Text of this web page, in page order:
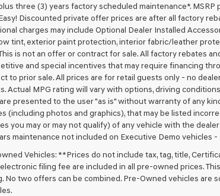
Genesis,
Genesis
retailers
and/or
their
vendors
may
number
provided
to
make
telemarketing
or
three (3) years factory scheduled maintenance*. MSRP
Discounted private offer prices are after all factory
charges may include Optional Dealer Installed
tint, exterior paint protection, interior fabric/leather
is not an offer or contract for sale. All factory rebates
and special incentives that may require financing
to prior sale. All prices are for retail guests only - no
Actual MPG rating will vary with options, driving
presented to the user "as is" without warranty of any
(including photos and graphics), that may be listed
you may or may not qualify) of any vehicle with the
maintenance not included on Executive Demo vehicles
Vehicles: **Prices do not include tax, tag, title,
filing fee are included in all pre-owned prices.
No two offers can be combined. Pre-Owned vehicles are